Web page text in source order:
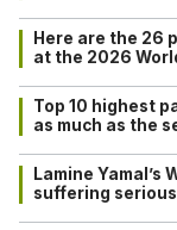
Here are the 26
at the 2026
Top 10 highest
as much as the
Lamine
suffering